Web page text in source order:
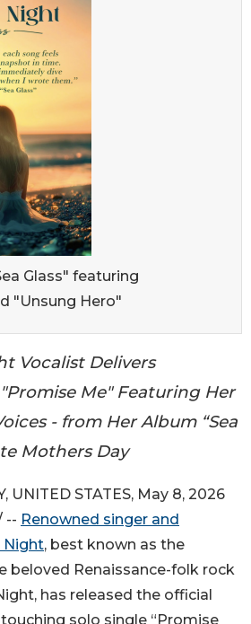
Glass" featuring
"Unsung Hero"
Vocalist Delivers
Me" Featuring Her
- from Her Album “Sea
Mothers Day
UNITED STATES, May 8, 2026
-- Renowned singer and
Night, best known as the
beloved Renaissance-folk rock
has released the official
solo single “Promise